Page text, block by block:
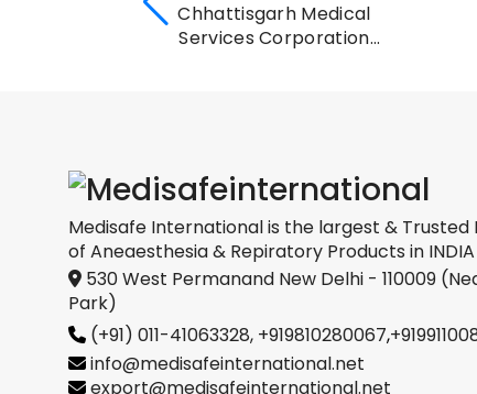
Chhattisgarh Medical
Services Corporation
Medisafe International is the largest &
of Aneaesthesia & Repiratory Products in INDIA
530 West Permanand New Delhi - 110009
Park)
(+91) 011-41063328, +919810280067,
info@medisafeinternational.net
export@medisafeinternational.net